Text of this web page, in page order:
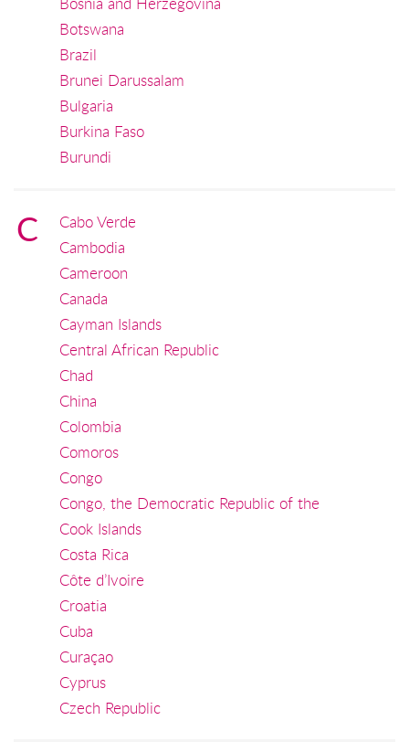
Botswana
Brazil
Brunei Darussalam
Bulgaria
Burkina Faso
Burundi
C
Cabo Verde
Cambodia
Cameroon
Canada
Cayman Islands
Central African Republic
Chad
China
Colombia
Comoros
Congo
Congo, the Democratic Republic of the
Cook Islands
Costa Rica
Côte d’Ivoire
Croatia
Cuba
Curaçao
Cyprus
Czech Republic